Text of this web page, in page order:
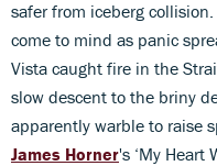
safer from iceberg
come to mind as panic
Vista caught fire in the
slow descent to the briny
apparently warble to raise
James Horner's ‘My Heart